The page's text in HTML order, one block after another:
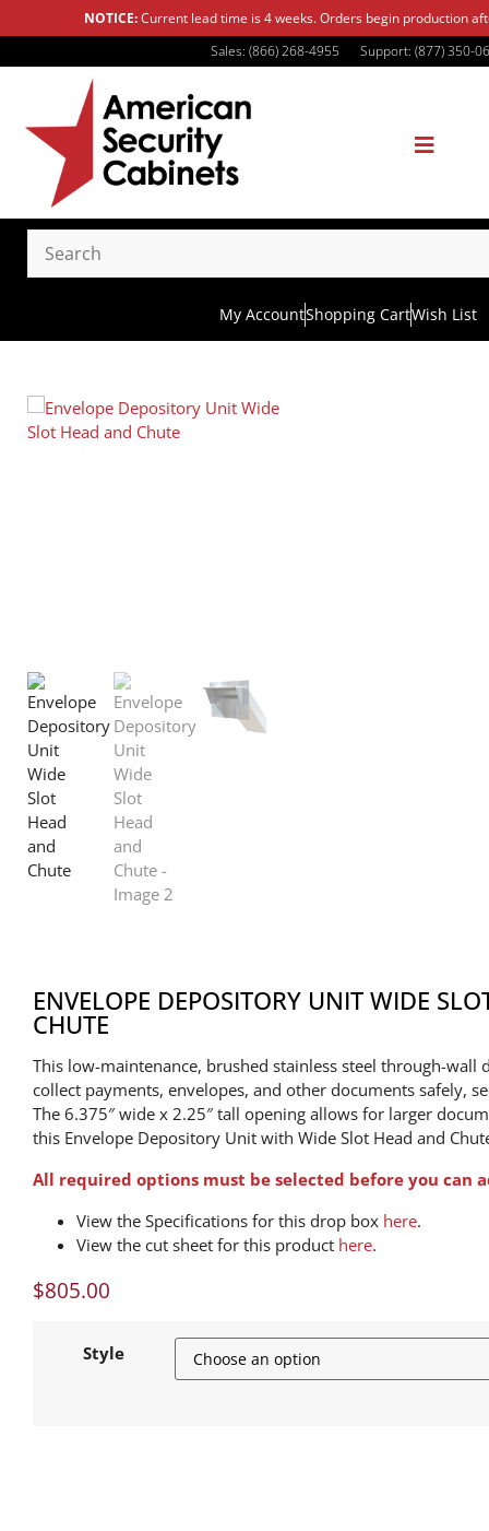
NOTICE:Current lead time is 4 weeks. Orders begin production
Sales: (866) 268-4955
Support: (877) 350-
My AccountShopping CartWish List
ENVELOPE DEPOSITORY UNIT WIDE
CHUTE
This low-maintenance, brushed stainless steel through-wall
collect payments, envelopes, and other documents safely,
The 6.375″ wide x 2.25″ tall opening allows for larger
this Envelope Depository Unit with Wide Slot Head and
All required options must be selected before you can
View the Specifications for this drop box here.
View the cut sheet for this product here.
$805.00
Style